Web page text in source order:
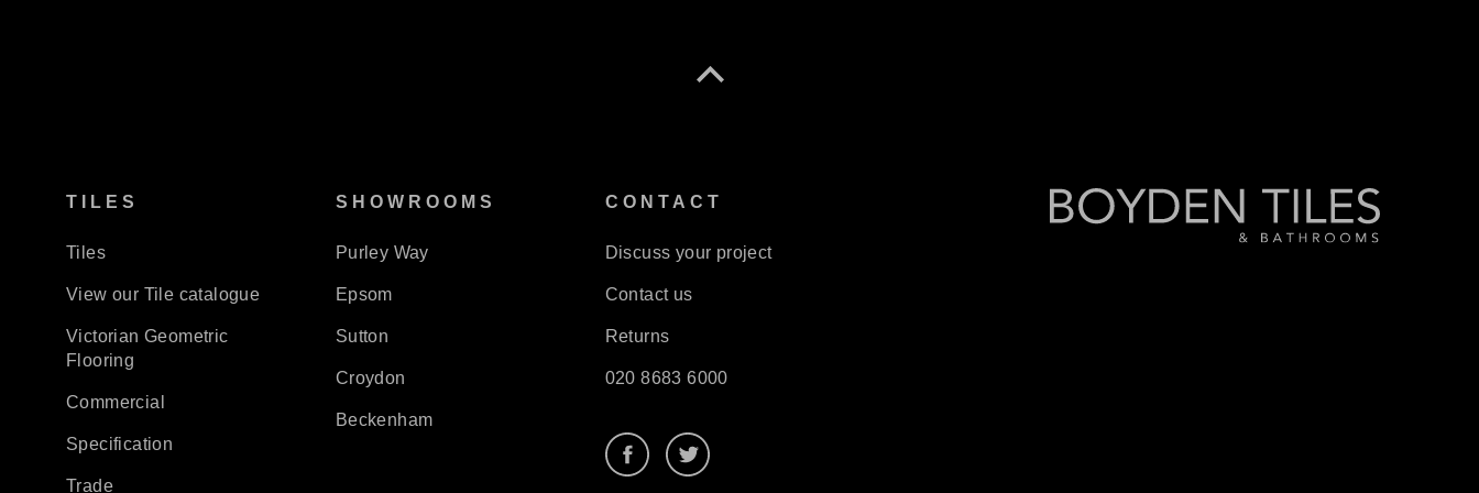
TILES
Tiles
View our Tile catalogue
Victorian Geometric
Flooring
Commercial
Specification
Trade
SHOWROOMS
Purley Way
Epsom
Sutton
Croydon
Beckenham
CONTACT
Discuss your project
Contact us
Returns
020 8683 6000